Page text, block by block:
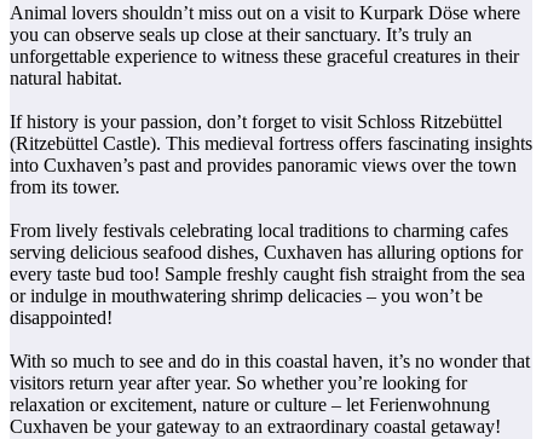
Animal lovers shouldn’t miss out on a visit to Kurpark Döse where
you can observe seals up close at their sanctuary. It’s truly an
unforgettable experience to witness these graceful creatures in their
natural habitat.
If history is your passion, don’t forget to visit Schloss Ritzebüttel
(Ritzebüttel Castle). This medieval fortress offers fascinating insights
into Cuxhaven’s past and provides panoramic views over the town
from its tower.
From lively festivals celebrating local traditions to charming cafes
serving delicious seafood dishes, Cuxhaven has alluring options for
every taste bud too! Sample freshly caught fish straight from the sea
or indulge in mouthwatering shrimp delicacies – you won’t be
disappointed!
With so much to see and do in this coastal haven, it’s no wonder that
visitors return year after year. So whether you’re looking for
relaxation or excitement, nature or culture – let Ferienwohnung
Cuxhaven be your gateway to an extraordinary coastal getaway!